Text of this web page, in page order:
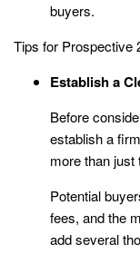
buyers.
Tips for Prospective
Establish a
Before
establish a
more than
Potential
fees, and the
add several